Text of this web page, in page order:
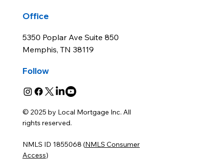
Office
5350 Poplar Ave Suite 850
Memphis, TN 38119
Follow
© 2025 by Local Mortgage Inc. All
rights reserved.
NMLS ID 1855068 (NMLS Consumer
Access)